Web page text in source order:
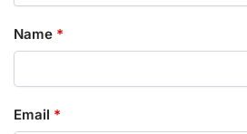
Name *
Email *